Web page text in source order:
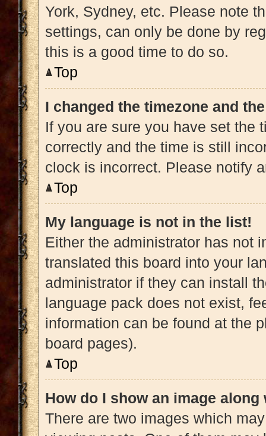
York, Sydney, etc. Please note
settings, can only be done by
this is a good time to do so.
Top
I changed the timezone and
If you are sure you have set the
correctly and the time is still
clock is incorrect. Please notify
Top
My language is not in the list!
Either the administrator has not
translated this board into your
administrator if they can install
language pack does not exist,
information can be found at the
board pages).
Top
How do I show an image
There are two images which